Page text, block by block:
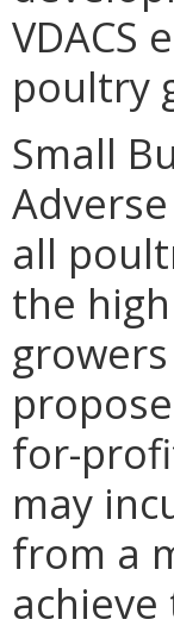
VDACS
poultry
Small
all
the
for-
may
from a